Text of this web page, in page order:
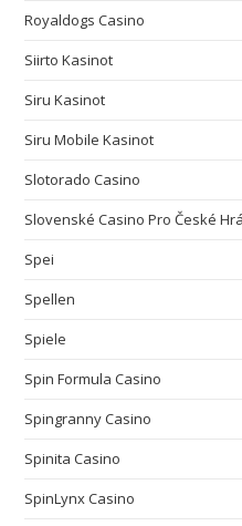
Royaldogs Casino
Siirto Kasinot
Siru Kasinot
Siru Mobile Kasinot
Slotorado Casino
Slovenské Casino Pro České
Spei
Spellen
Spiele
Spin Formula Casino
Spingranny Casino
Spinita Casino
SpinLynx Casino